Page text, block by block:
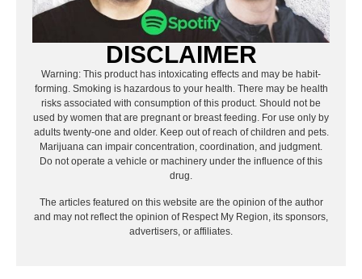
DISCLAIMER
Warning: This product has intoxicating effects and may be habit-
forming. Smoking is hazardous to your health. There may be health
risks associated with consumption of this product. Should not be
used by women that are pregnant or breast feeding. For use only by
adults twenty-one and older. Keep out of reach of children and pets.
Marijuana can impair concentration, coordination, and judgment.
Do not operate a vehicle or machinery under the influence of this
drug.
The articles featured on this website are the opinion of the author
and may not reflect the opinion of Respect My Region, its sponsors,
advertisers, or affiliates.